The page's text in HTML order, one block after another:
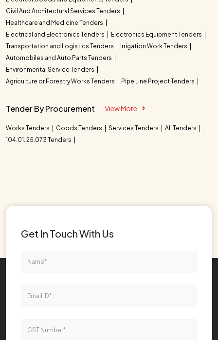
Civil And Architectural Services Tenders
Healthcare and Medicine Tenders
Electrical and Electronics Tenders
Electronics Equipment Tenders
Transportation and Logistics Tenders
Irrigation Work Tenders
Automobiles and Auto Parts Tenders
Environmental Service Tenders
Agriculture or Forestry Works Tenders
Pipe Line Project Tenders
Tender By Procurement View More
Works Tenders Goods Tenders Services Tenders
All Tenders
104.01. 25.073 Tenders
Get In Touch With Us